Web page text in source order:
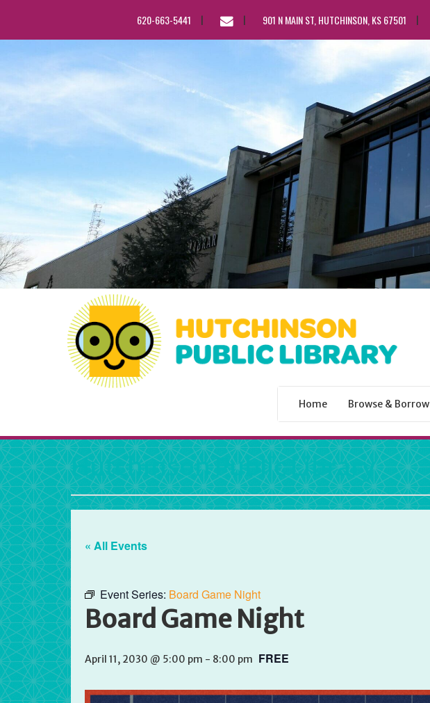
620-663-5441
EMAIL
901 N MAIN ST, HUTCHINSON, KS 67501
Home Browse & Borrow
Hutchinson Public Library
« All Events
Event Series: Board Game Night
Board Game Night
April 11, 2030 @ 5:00 pm - 8:00 pm FREE